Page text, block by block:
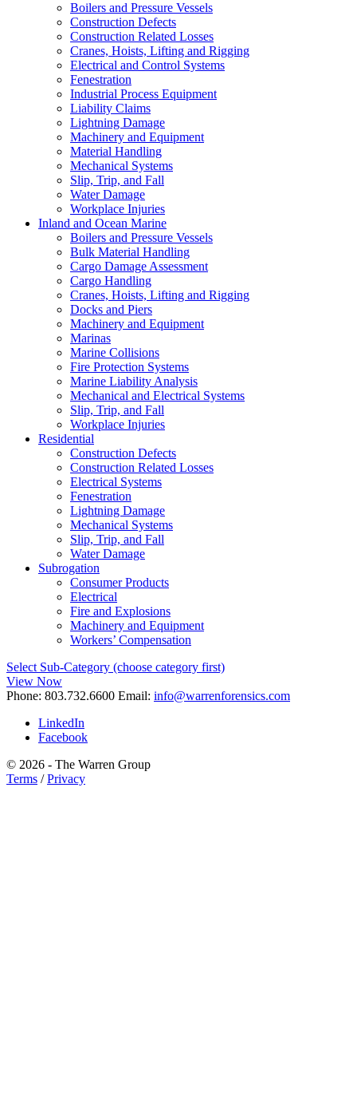
Boilers and Pressure Vessels
Construction Defects
Construction Related Losses
Cranes, Hoists, Lifting and Rigging
Electrical and Control Systems
Fenestration
Industrial Process Equipment
Liability Claims
Lightning Damage
Machinery and Equipment
Material Handling
Mechanical Systems
Slip, Trip, and Fall
Water Damage
Workplace Injuries
Inland and Ocean Marine
Boilers and Pressure Vessels
Bulk Material Handling
Cargo Damage Assessment
Cargo Handling
Cranes, Hoists, Lifting and Rigging
Docks and Piers
Machinery and Equipment
Marinas
Marine Collisions
Fire Protection Systems
Marine Liability Analysis
Mechanical and Electrical Systems
Slip, Trip, and Fall
Workplace Injuries
Residential
Construction Defects
Construction Related Losses
Electrical Systems
Fenestration
Lightning Damage
Mechanical Systems
Slip, Trip, and Fall
Water Damage
Subrogation
Consumer Products
Electrical
Fire and Explosions
Machinery and Equipment
Workers’ Compensation
Select Sub-Category (choose category first)
View Now
Phone: 803.732.6600 Email: info@warrenforensics.com
LinkedIn
Facebook
© 2026 - The Warren Group
Terms /Privacy